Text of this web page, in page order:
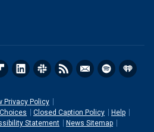
Privacy Policy
Closed Caption Policy
Help
Statement
News Sitemap